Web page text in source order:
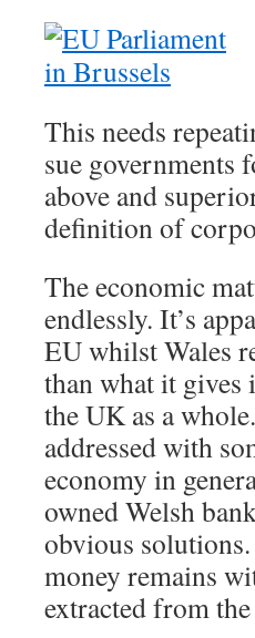
This needs
sue
above and
definition of
The economic
endlessly. It’s
EU whilst Wales
than what it
the UK as a
addressed with
economy in
owned Welsh
obvious
money remains
extracted from